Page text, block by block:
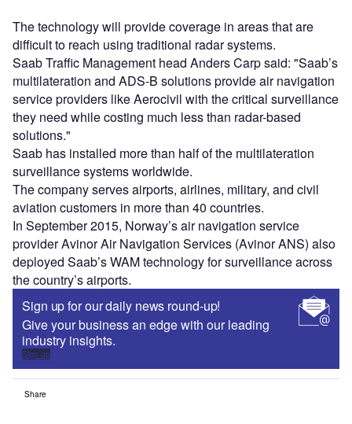
The technology will provide coverage in areas that are
difficult to reach using traditional radar systems.
Saab Traffic Management head Anders Carp said: "Saab’s
multilateration and ADS-B solutions provide air navigation
service providers like Aerocivil with the critical surveillance
they need while costing much less than radar-based
solutions."
Saab has installed more than half of the multilateration
surveillance systems worldwide.
The company serves airports, airlines, military, and civil
aviation customers in more than 40 countries.
In September 2015, Norway’s air navigation service
provider Avinor Air Navigation Services (Avinor ANS) also
deployed Saab’s WAM technology for surveillance across
the country’s airports.
Sign up for our daily news round-up!
Give your business an edge with our leading
industry insights.
Sign up
Share